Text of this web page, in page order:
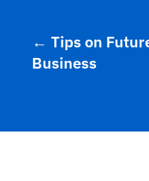
← Tips on
Business